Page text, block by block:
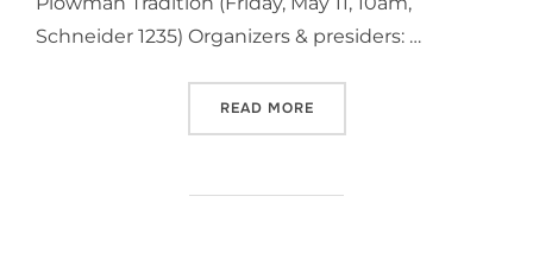
Schneider 1235) Organizers & presiders: …
READ MORE“LOLLARD SOCIETY AT